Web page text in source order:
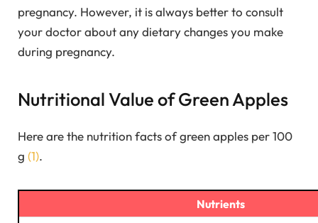
pregnancy. However, it is always better to consult
your doctor about any dietary changes you make
during pregnancy.
Nutritional Value of Green Apples
Here are the nutrition facts of green apples per 100
g (1).
Nutrients